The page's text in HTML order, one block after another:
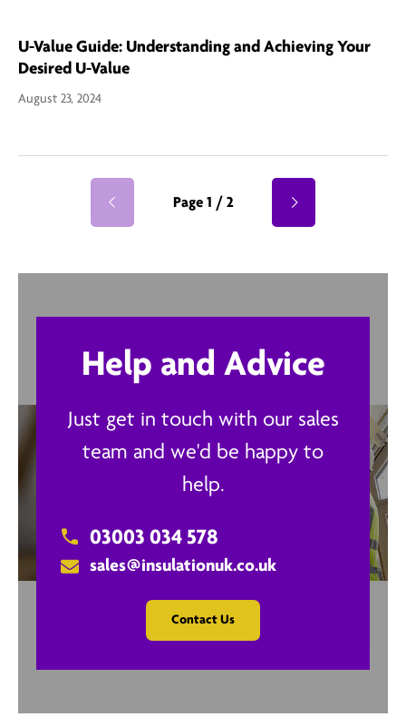
U-Value Guide: Understanding and Achieving Your
Desired U-Value
August 23, 2024
Page 1 / 2
Help and Advice
Just get in touch with our sales
team and we'd be happy to
help.
03003 034 578
sales@insulationuk.co.uk
Contact Us